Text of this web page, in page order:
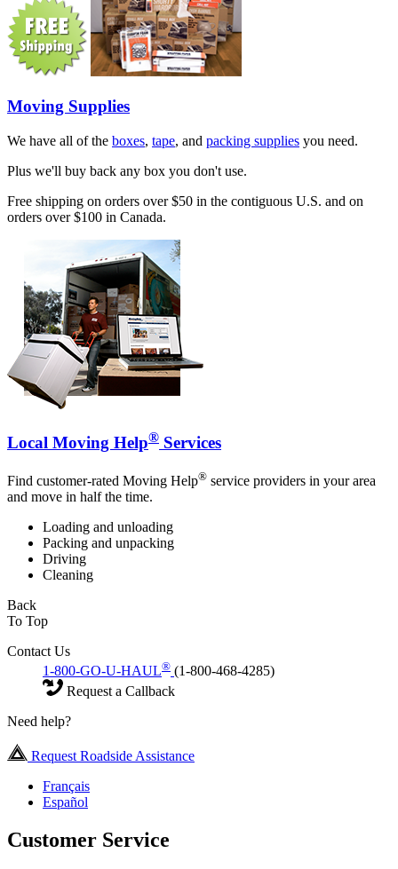
Moving Supplies
We have all of the boxes, tape, and packing supplies you need.
Plus we'll buy back any box you don't use.
Free shipping on orders over $50 in the contiguous U.S. and on
orders over $100 in Canada.
Local Moving Help® Services
Find customer-rated Moving Help® service providers in your area
and move in half the time.
Loading and unloading
Packing and unpacking
Driving
Cleaning
Back
To Top
Contact Us
1-800-GO-U-HAUL® (1-800-468-4285)
Request a Callback
Need help?
Request Roadside Assistance
Français
Español
Customer Service